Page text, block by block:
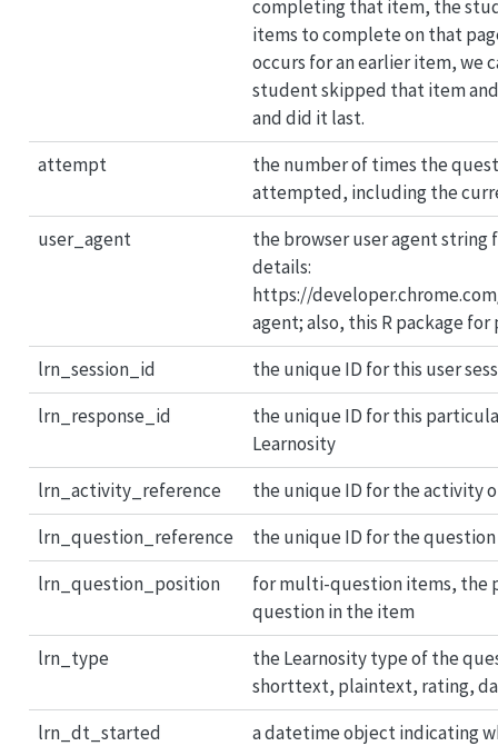
completing that item, the
items to complete on that
occurs for an earlier item, we
student skipped that item
and did it last.
attempt
the number of times the
attempted, including the
user_agent
the browser user agent string
details:
https://
agent; also, this R package for
lrn_session_id
the unique ID for this user
lrn_response_id
the unique ID for this
Learnosity
lrn_activity_reference
the unique ID for the activity
lrn_question_reference
the unique ID for the
lrn_question_position
for multi-question items, the
question in the item
lrn_type
the Learnosity type of the
shorttext, plaintext, rating,
lrn_dt_started
a datetime object indicating